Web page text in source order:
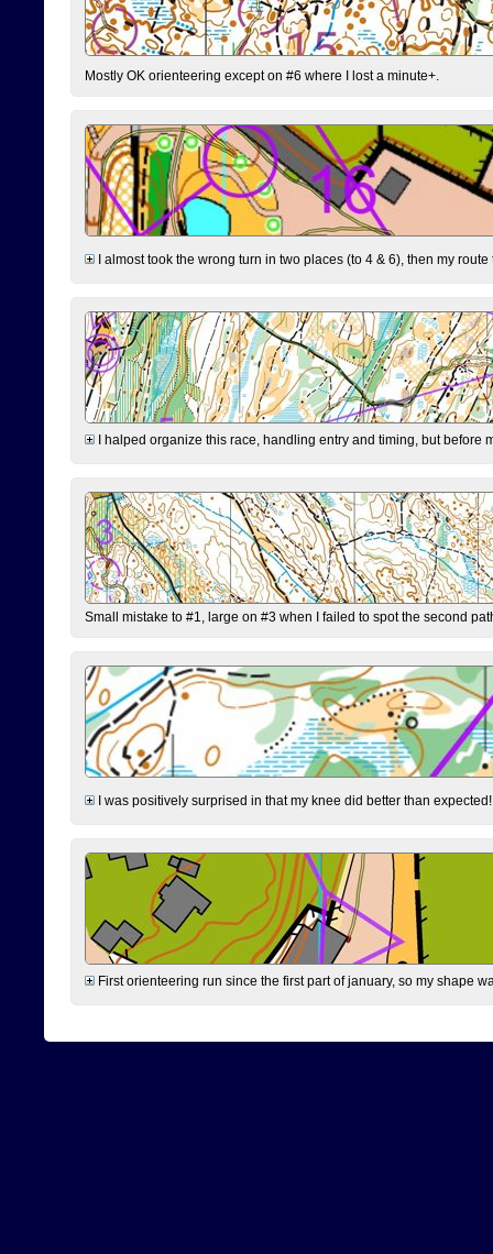
Mostly OK orienteering except on #6 where I lost a minute+.
I almost took the wrong turn in two places (to 4 & 6), then my
I halped organize this race, handling entry and timing, but before
Small mistake to #1, large on #3 when I failed to spot the second
I was positively surprised in that my knee did better than
First orienteering run since the first part of january, so my shape